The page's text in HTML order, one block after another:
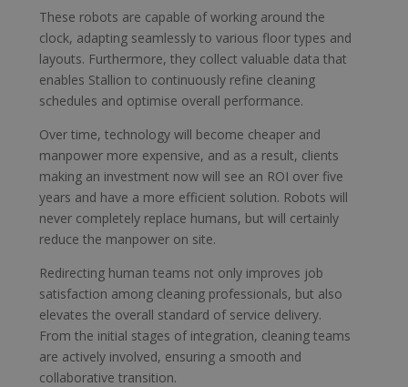
These robots are capable of working around the
clock, adapting seamlessly to various floor types and
layouts. Furthermore, they collect valuable data that
enables Stallion to continuously refine cleaning
schedules and optimise overall performance.
Over time, technology will become cheaper and
manpower more expensive, and as a result, clients
making an investment now will see an ROI over five
years and have a more efficient solution. Robots will
never completely replace humans, but will certainly
reduce the manpower on site.
Redirecting human teams not only improves job
satisfaction among cleaning professionals, but also
elevates the overall standard of service delivery.
From the initial stages of integration, cleaning teams
are actively involved, ensuring a smooth and
collaborative transition.